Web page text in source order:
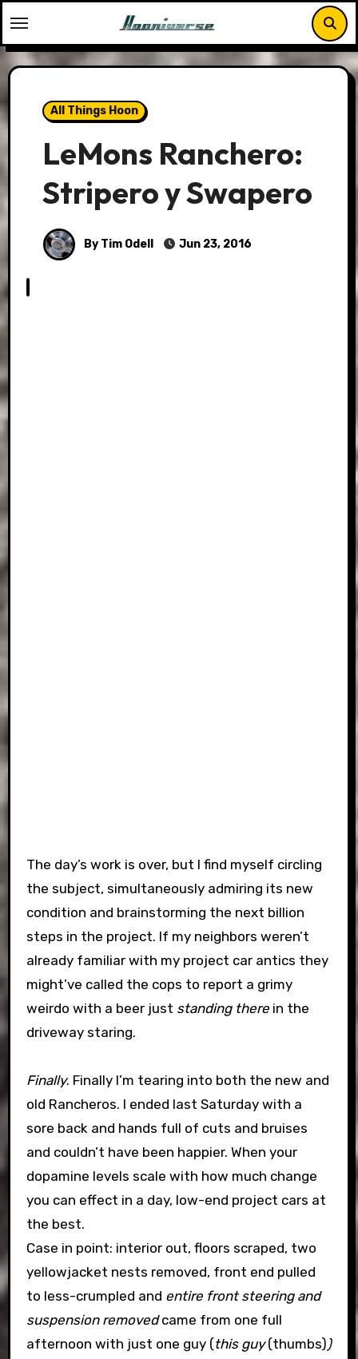
to
content
All Things Hoon
LeMons Ranchero:
Stripero y Swapero
By Tim Odell Jun 23, 2016
The day’s work is over, but I find myself circling
the subject, simultaneously admiring its new
condition and brainstorming the next billion
steps in the project. If my neighbors weren’t
already familiar with my project car antics they
might’ve called the cops to report a grimy
weirdo with a beer just standing therein the
driveway staring.
Finally. Finally I’m tearing into both the new and
old Rancheros. I ended last Saturday with a
sore back and hands full of cuts and bruises
and couldn’t have been happier. When your
dopamine levels scale with how much change
you can effect in a day, low-end project cars at
the best.
Case in point: interior out, floors scraped, two
yellowjacket nests removed, front end pulled
to less-crumpled and entire front steering and
suspension removedcame from one full
afternoon with just one guy (this guy(thumbs))